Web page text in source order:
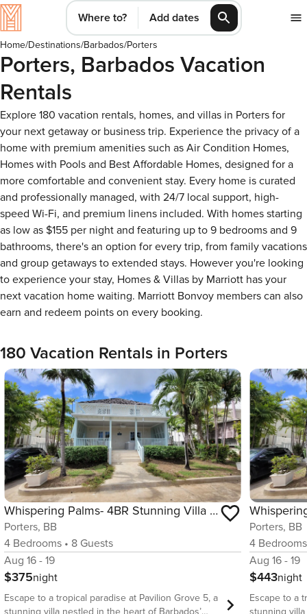
Where to? Add dates
Home/Destinations/Barbados/Porters
Porters, Barbados Vacation
Rentals
Explore 180 vacation rentals, homes, and villas in Porters for
your next getaway or business trip. Experience the privacy of a
home with premium amenities such as Air Condition Homes,
Homes with Pools and Best Affordable Homes, designed for a
more comfortable and convenient stay. Every home is curated
and professionally managed, with 24/7 local support, high-
speed Wi-Fi, and premium linens included. With homes starting
as low as $155 per night and featuring up to 9 bedrooms and 9
bathrooms, there's an option for every trip, from family vacations
and group getaways to extended stays. However you're looking
to experience your stay, Homes & Villas by Marriott has your
next vacation home waiting. Marriott Bonvoy members can also
earn and redeem points on every booking.
180 Vacation Rentals in Porters
Whispering Palms- 4BR Stunning Villa w/ Pool
Porters, BB
4 Bedrooms • 8 Guests
Aug 16 - 19
$375night
Escape to a tropical paradise at Pavilion Grove 5, a
stunning villa nestled in the heart of Barbados’
Porters, BB
4 Bedrooms
Aug 16 - 19
$443night
Escape to a
stunning